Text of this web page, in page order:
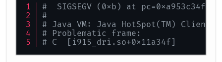
#  SIGSEGV (0xb) at pc=0xa953c34f,
#
# Java VM: Java HotSpot(TM) Client
# Problematic frame:
# C  [i915_dri.so+0x11a34f]